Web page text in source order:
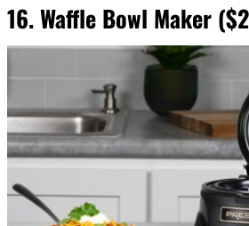
16. Waffle Bowl Maker